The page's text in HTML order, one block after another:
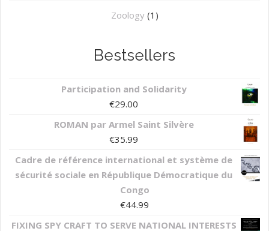
Zoology (1)
Bestsellers
Participation and Solidarity
€29.00
ROMAN par Armel Saint Silvère
€35.99
Cadre de référence international et système de
sécurité sociale en République Démocratique du
Congo
€44.99
FIXING SPY CRAFT TO SERVE NATIONAL INTERESTS